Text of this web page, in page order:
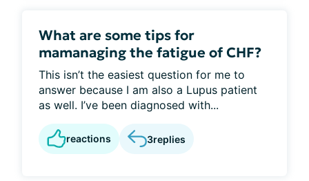
What are some tips for
mamanaging the fatigue of CHF?
This isn’t the easiest question for me to
answer because I am also a Lupus patient
as well. I’ve been diagnosed with...
reactions 3replies